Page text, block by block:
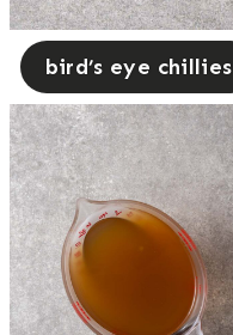
bird’s eye chillies